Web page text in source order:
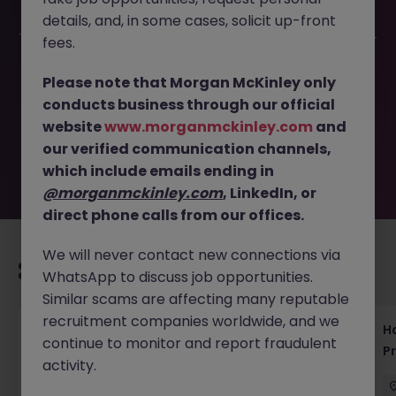
This job opportunity for a Bilingual Java Developer Tokyo -
longer available. It may have been filled or removed by
the employer. But don’t worry, Morgan McKinley has
plenty of exciting roles waiting for you. Explore similar
opportunities or refine your job search by location,
industry, or contract type to find your next move.
Recommended jobs for you
Haken Technical Product Marketing Writer
Cloud Platform Tokyo
details, and, in some cases, solicit up-front
fees.
Please note that Morgan McKinley only
conducts business through our official
websitewww.morganmckinley.com and
our verified communication channels,
which include emails ending in
@morganmckinley.com, LinkedIn, or
direct phone calls from our offices.
We will never contact new connections via
WhatsApp to discuss job opportunities.
Similar scams are affecting many reputable
recruitment companies worldwide, and we
continue to monitor and report fraudulent
activity.